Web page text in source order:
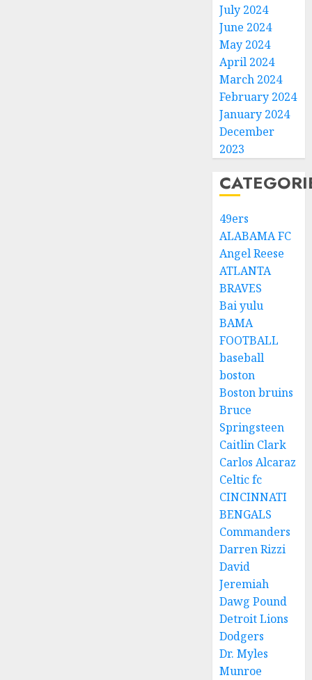
July 2024
June 2024
May 2024
April 2024
March 2024
February 2024
January 2024
December
2023
49ers
ALABAMA FC
Angel Reese
ATLANTA
BRAVES
Bai yulu
BAMA
FOOTBALL
baseball
boston
Boston bruins
Bruce
Springsteen
Caitlin Clark
Carlos Alcaraz
Celtic fc
CINCINNATI
BENGALS
Commanders
Darren Rizzi
David
Jeremiah
Dawg Pound
Detroit Lions
Dodgers
Dr. Myles
Munroe